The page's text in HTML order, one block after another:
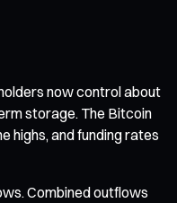
now control about
storage. The Bitcoin
highs, and funding rates
Combined outflows